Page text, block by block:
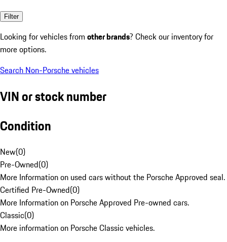
Filter
Looking for vehicles from other brands? Check our inventory for
more options.
Search Non-Porsche vehicles
VIN or stock number
Condition
New(0)
Pre-Owned(0)
More Information on used cars without the Porsche Approved seal.
Certified Pre-Owned(0)
More Information on Porsche Approved Pre-owned cars.
Classic(0)
More information on Porsche Classic vehicles.